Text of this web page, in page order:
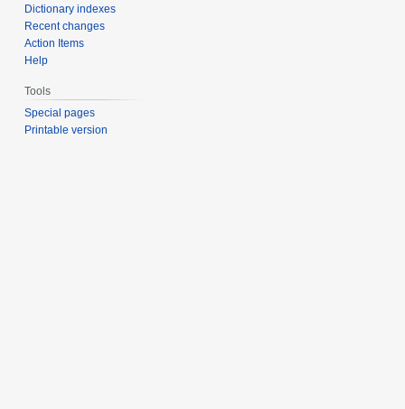
Dictionary indexes
Recent changes
Action Items
Help
Tools
Special pages
Printable version